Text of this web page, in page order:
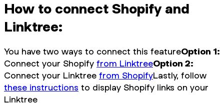
How to connect Shopify and
Linktree:
You have two ways to connect this featureOption 1:
Connect your Shopify from LinktreeOption 2:
Connect your Linktree from ShopifyLastly, follow
these instructions to display Shopify links on your
Linktree